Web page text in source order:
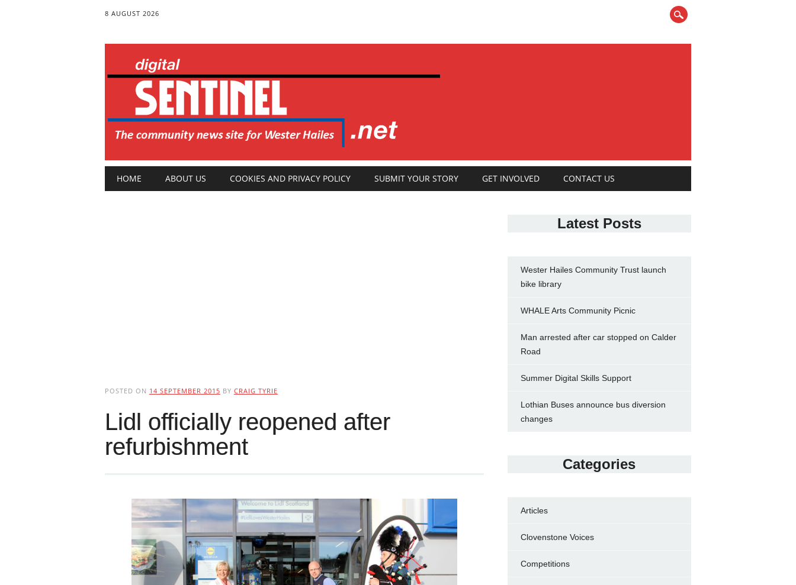
8 AUGUST 2026
Main menu
HOME ABOUT US COOKIES AND PRIVACY POLICY SUBMIT YOUR STORY GET INVOLVED CONTACT US
POSTED ON 14 SEPTEMBER 2015 BY CRAIG TYRIE
Lidl officially reopened after
refurbishment
Latest Posts
Wester Hailes Community Trust launch
bike library
WHALE Arts Community Picnic
Man arrested after car stopped on Calder
Road
Summer Digital Skills Support
Lothian Buses announce bus diversion
changes
Categories
Articles
Clovenstone Voices
Competitions